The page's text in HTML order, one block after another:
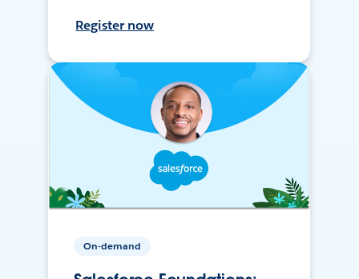
Register now
On-demand